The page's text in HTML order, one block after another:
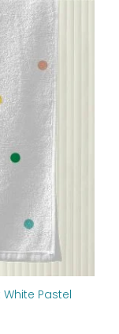
White Pastel